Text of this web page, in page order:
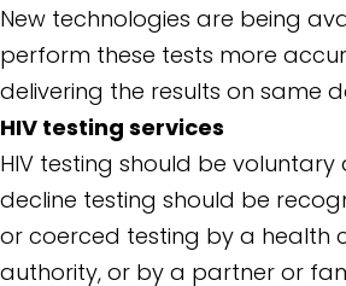
New technologies are being
perform these tests more
delivering the results on same
HIV testing services
HIV testing should be
decline testing should be
or coerced testing by a health
authority, or by a partner or